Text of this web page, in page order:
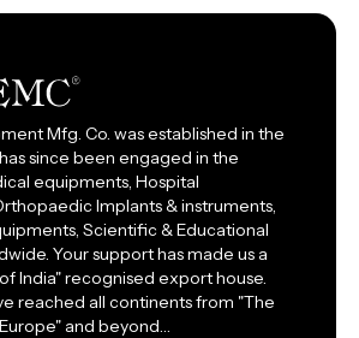
Mfg. Co. was established in the
since been engaged in the
equipments, Hospital
Implants & instruments,
Scientific & Educational
Your support has made us a
India" recognised export house.
reached all continents from "The
and beyond…